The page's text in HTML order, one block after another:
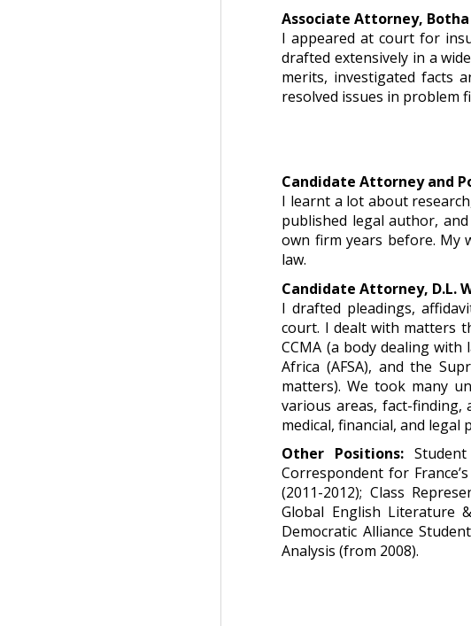
Associate Attorney, Botha
I appeared at court for
drafted extensively in a
merits, investigated facts
resolved issues in problem
Candidate Attorney and
I learnt a lot about
published legal author,
own firm years before. My
law.
Candidate Attorney, D.L.
I drafted pleadings,
court. I dealt with matters
CCMA (a body dealing
Africa (AFSA), and the
matters). We took many
various areas, fact-
medical, financial, and legal
Other Positions:
Correspondent for
(2011-2012); Class
Global English Literature
Democratic Alliance
Analysis (from 2008).